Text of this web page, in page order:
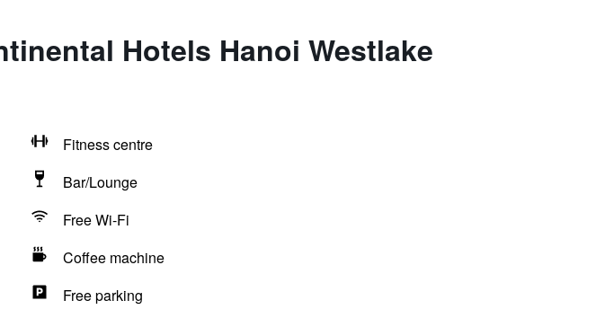
Hotels Hanoi Westlake
Fitness centre
Bar/Lounge
Free Wi-Fi
Coffee machine
Free parking